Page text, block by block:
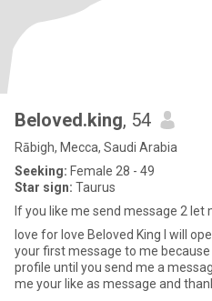
Beloved.king, 54
Rābigh, Mecca, Saudi Arabia
Seeking: Female 28 - 49
Star sign: Taurus
If you like me send message 2 let
love for love Beloved King I will
your first message to me
profile until you send me a message So please if you like me
me your like as message and